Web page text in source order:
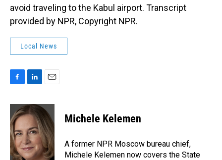
avoid traveling to the Kabul airport. Transcript
provided by NPR, Copyright NPR.
Local News
c
e
b
o
o
k
n
k
e
d
I
n
a
i
l
Michele Kelemen
A former NPR Moscow bureau chief,
Michele Kelemen now covers the State